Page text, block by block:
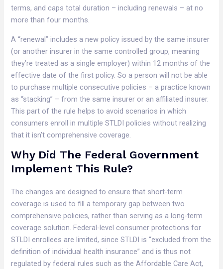
terms, and caps total duration – including renewals – at no
more than four months.
A “renewal” includes a new policy issued by the same insurer
(or another insurer in the same controlled group, meaning
they’re treated as a single employer) within 12 months of the
effective date of the first policy. So a person will not be able
to purchase multiple consecutive policies – a practice known
as “stacking” – from the same insurer or an affiliated insurer.
This part of the rule helps to avoid scenarios in which
consumers enroll in multiple STLDI policies without realizing
that it isn’t comprehensive coverage.
Why Did The Federal Government
Implement This Rule?
The changes are designed to ensure that short-term
coverage is used to fill a temporary gap between two
comprehensive policies, rather than serving as a long-term
coverage solution. Federal-level consumer protections for
STLDI enrollees are limited, since STLDI is “excluded from the
definition of individual health insurance” and is thus not
regulated by federal rules such as the Affordable Care Act,